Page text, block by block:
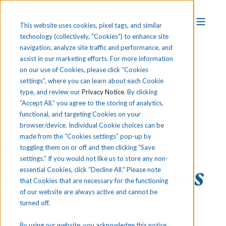
This website uses cookies, pixel tags, and similar
technology (collectively, “Cookies”) to enhance site
navigation, analyze site traffic and performance, and
assist in our marketing efforts. For more information
on our use of Cookies, please click “Cookies
settings”, where you can learn about each Cookie
type, and review ourPrivacy Notice. By clicking
“Accept All,” you agree to the storing of analytics,
functional, and targeting Cookies on your
browser/device. Individual Cookie choices can be
made from the “Cookies settings” pop-up by
toggling them on or off and then clicking “Save
settings.” If you would not like us to store any non-
essential Cookies, click “Decline All.” Please note
that Cookies that are necessary for the functioning
of our website are always active and cannot be
turned off.
CERTIFICATION READINESS & EXAMS
Turn Learning
intoWorkforce-
Ready Credentials